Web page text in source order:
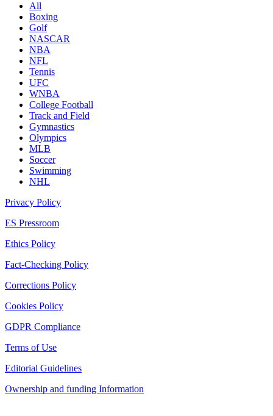
All
Boxing
Golf
NASCAR
NBA
NFL
Tennis
UFC
WNBA
College Football
Track and Field
Gymnastics
Olympics
MLB
Soccer
Swimming
NHL
Privacy Policy
ES Pressroom
Ethics Policy
Fact-Checking Policy
Corrections Policy
Cookies Policy
GDPR Compliance
Terms of Use
Editorial Guidelines
Ownership and funding Information